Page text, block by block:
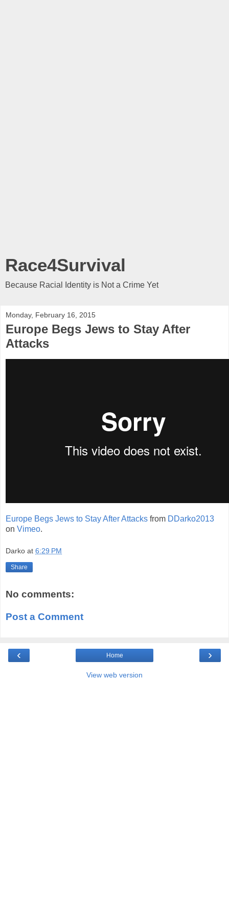
Race4Survival
Because Racial Identity is Not a Crime Yet
Monday, February 16, 2015
Europe Begs Jews to Stay After
Attacks
Europe Begs Jews to Stay After Attacks from DDarko2013
on Vimeo.
Darko at 6:29 PM
Share
No comments:
Post a Comment
‹ ›
Home
View web version